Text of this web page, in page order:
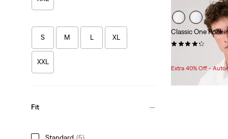
S M L XL
XXL
Fit
Classic One
(110)
Price
Price
was
Extra 40% Off -